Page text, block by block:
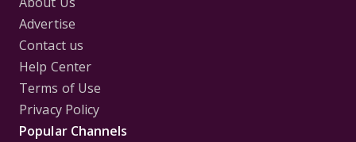
Advertise
Contact us
Help Center
Terms of Use
Privacy Policy
Popular Channels